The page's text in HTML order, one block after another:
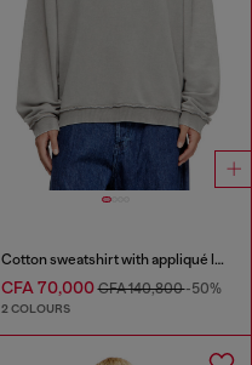
Cotton sweatshirt with appliqué logo
CFA 70,000CFA 140,800-50%
2 COLOURS